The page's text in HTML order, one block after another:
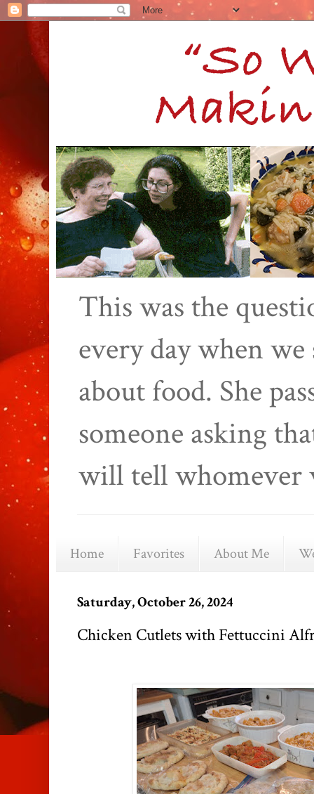
This was the
every day when
about food. She
someone asking
will tell whomever
Home Favorites About Me
Saturday, October 26, 2024
Chicken Cutlets with Fettuccini